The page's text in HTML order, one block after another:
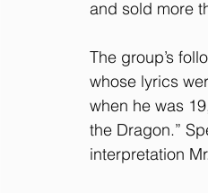
and sold more
The group’s
whose lyrics
when he was
the Dragon.”
interpretation